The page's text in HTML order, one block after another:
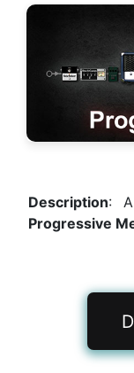
Description:
Progressive